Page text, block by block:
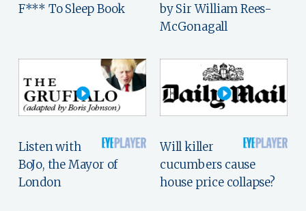
F*** To Sleep Book
by Sir William Rees-
McGonagall
Listen with
BoJo, the Mayor of
London
Will killer
cucumbers cause
house price collapse?